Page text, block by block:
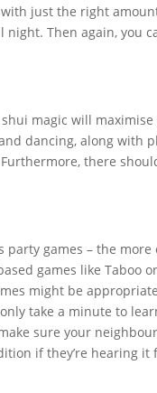
just the right
Then again, you
magic will maximise
dancing, along with
there
party games – the
games like Taboo
might be
take a minute to
sure your
if they’re hearing